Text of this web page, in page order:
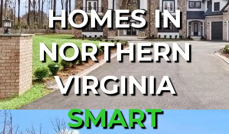
HOMES IN
NORTHERN
VIRGINIA
SMART